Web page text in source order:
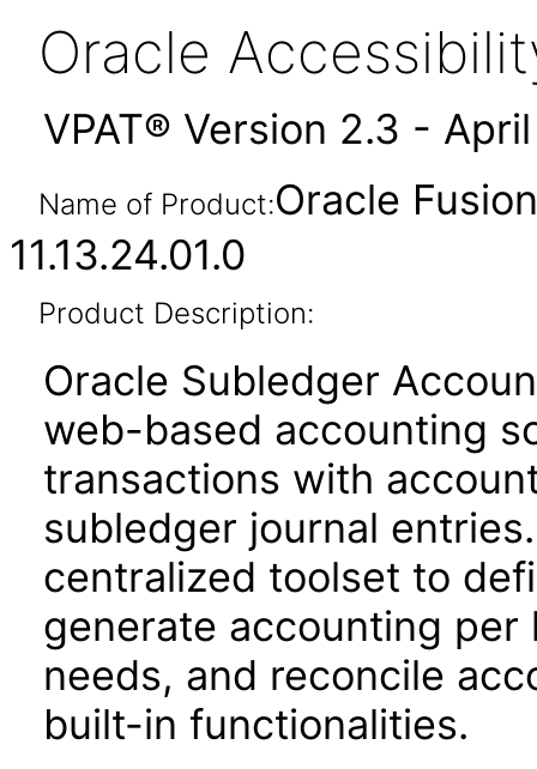
Oracle
VPAT® Version 2.3 -
Name of Product:Oracle
11.13.24.01.0
Product Description:
Oracle Subledger
web-based accounting
transactions with
subledger journal
centralized toolset to
generate accounting
needs, and reconcile
built-in functionalities.